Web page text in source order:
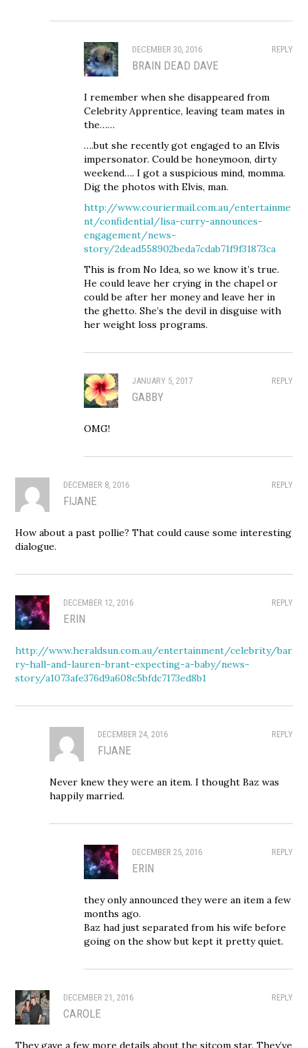
REPLY
DECEMBER 30, 2016
BRAIN DEAD DAVE
I remember when she disappeared from
Celebrity Apprentice, leaving team mates in
the……
….but she recently got engaged to an Elvis
impersonator. Could be honeymoon, dirty
weekend…. I got a suspicious mind, momma.
Dig the photos with Elvis, man.
http://www.couriermail.com.au/entertainme
nt/confidential/lisa-curry-announces-
engagement/news-
story/2dead558902beda7cdab71f9f31873ca
This is from No Idea, so we know it’s true.
He could leave her crying in the chapel or
could be after her money and leave her in
the ghetto. She’s the devil in disguise with
her weight loss programs.
REPLY
JANUARY 5, 2017
GABBY
OMG!
REPLY
DECEMBER 8, 2016
FIJANE
How about a past pollie? That could cause some interesting
dialogue.
REPLY
DECEMBER 12, 2016
ERIN
http://www.heraldsun.com.au/entertainment/celebrity/bar
ry-hall-and-lauren-brant-expecting-a-baby/news-
story/a1073afe376d9a608c5bfdc7173ed8b1
REPLY
DECEMBER 24, 2016
FIJANE
Never knew they were an item. I thought Baz was
happily married.
REPLY
DECEMBER 25, 2016
ERIN
they only announced they were an item a few
months ago.
Baz had just separated from his wife before
going on the show but kept it pretty quiet.
REPLY
DECEMBER 21, 2016
CAROLE
They gave a few more details about the sitcom star. They’ve